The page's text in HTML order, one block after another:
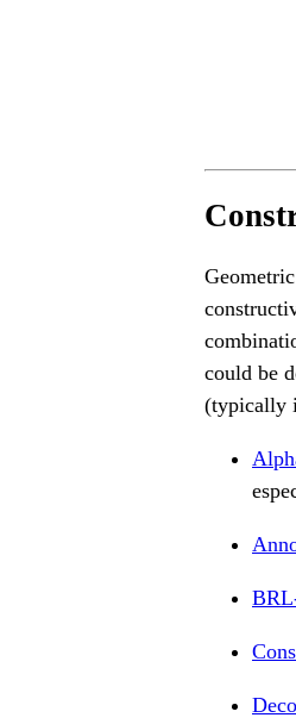
could be
(typically